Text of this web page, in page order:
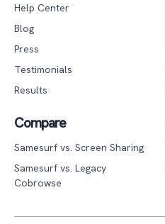
Help Center
Blog
Press
Testimonials
Results
Compare
Samesurf vs. Screen Sharing
Samesurf vs. Legacy
Cobrowse